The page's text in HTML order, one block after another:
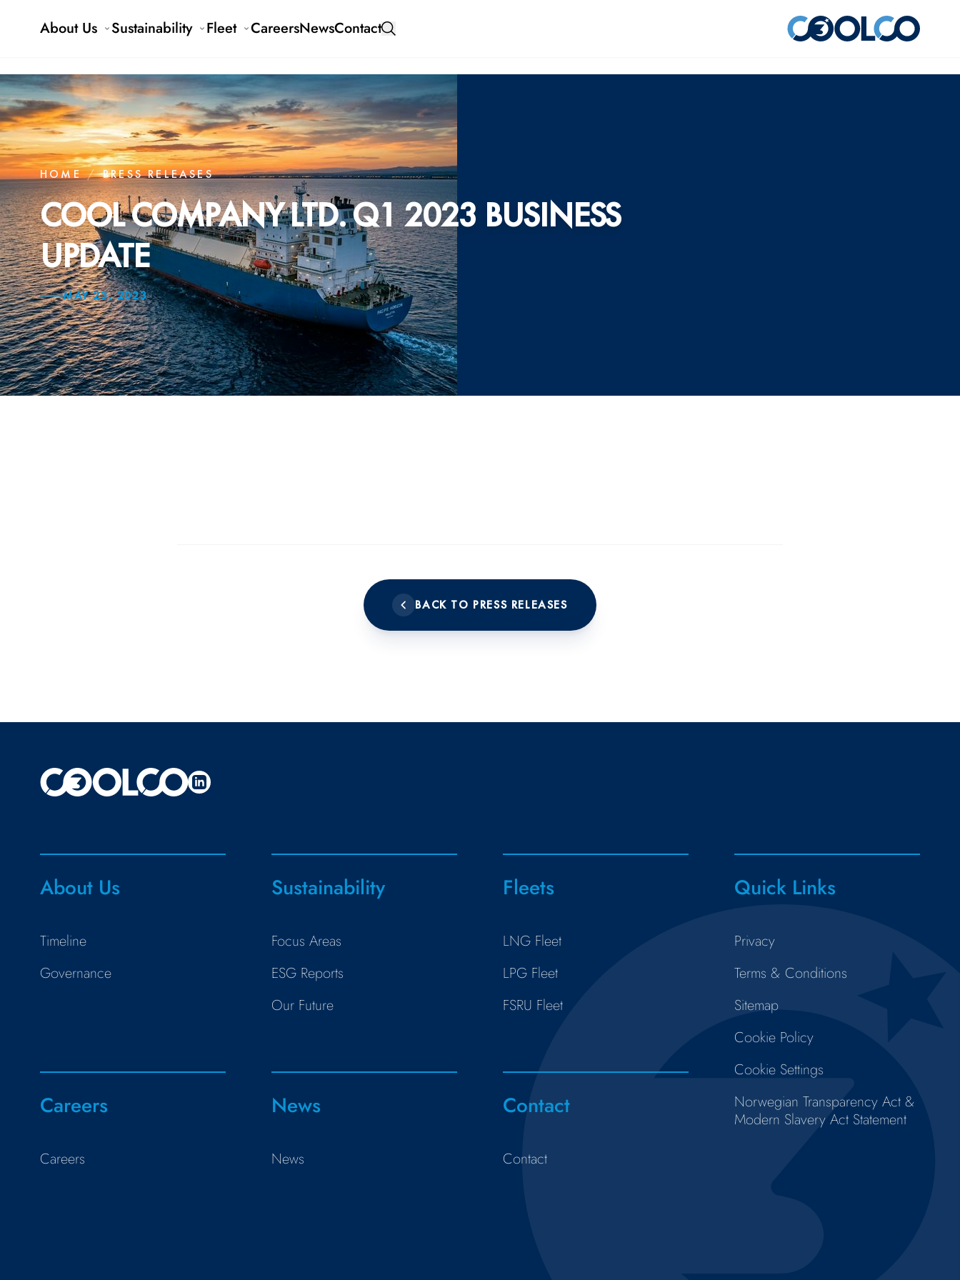
About Us Sustainability Fleet CareersNewsContact
HOME / PRESS RELEASES
COOL COMPANY LTD. Q1 2023 BUSINESS
UPDATE
MAY 23, 2023
BACK TO PRESS RELEASES
About Us
Timeline
Governance
Sustainability
Focus Areas
ESG Reports
Our Future
Fleets
LNG Fleet
LPG Fleet
FSRU Fleet
Quick Links
Privacy
Terms & Conditions
Sitemap
Cookie Policy
Cookie Settings
Norwegian Transparency Act &
Modern Slavery Act Statement
Careers
Careers
News
News
Contact
Contact